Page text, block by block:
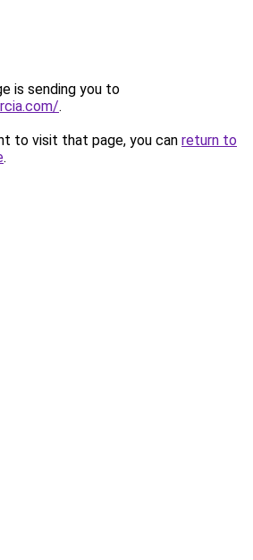
is sending you to
.
to visit that page, you can return to
.